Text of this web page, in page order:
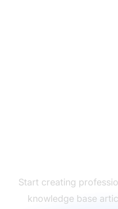
Start creating
knowledge base